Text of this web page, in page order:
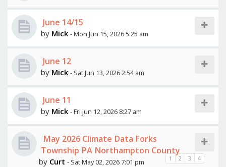
June 14/15
by Mick - Mon Jun 15, 2026 5:25 am
June 12
by Mick - Sat Jun 13, 2026 2:54 am
June 11
by Mick - Fri Jun 12, 2026 8:27 am
May 2026 Climate Data Forks
Township PA Northampton County
1 2 3 4
by Curt - Sat May 02, 2026 7:01 pm